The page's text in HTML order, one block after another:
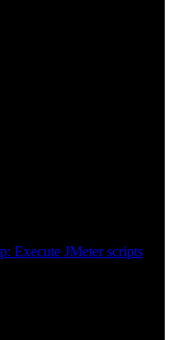
Execute JMeter scripts